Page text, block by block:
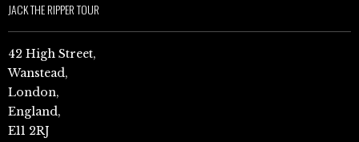
JACK THE RIPPER TOUR
42 High Street,
Wanstead,
London,
England,
E11 2RJ